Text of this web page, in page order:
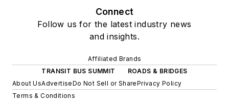
Connect
Follow us for the latest industry news
and insights.
Affiliated Brands
TRANSIT BUS SUMMIT
ROADS & BRIDGES
About UsAdvertiseDo Not Sell or SharePrivacy Policy
Terms & Conditions